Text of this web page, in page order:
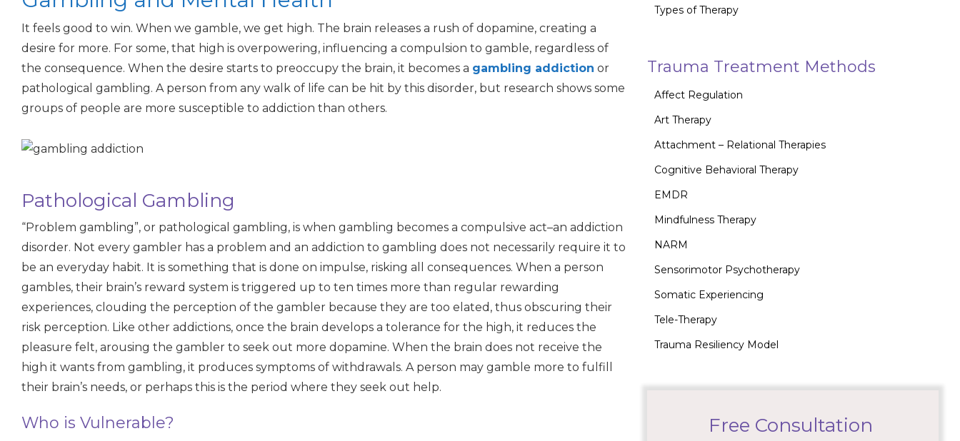
It feels good to win. When we gamble, we get high. The brain releases a rush of dopamine, creating a
desire for more. For some, that high is overpowering, influencing a compulsion to gamble, regardless of
the consequence. When the desire starts to preoccupy the brain, it becomes a gambling addiction or
pathological gambling. A person from any walk of life can be hit by this disorder, but research shows some
groups of people are more susceptible to addiction than others.
Pathological Gambling
“Problem gambling”, or pathological gambling, is when gambling becomes a compulsive act–an addiction
disorder. Not every gambler has a problem and an addiction to gambling does not necessarily require it to
be an everyday habit. It is something that is done on impulse, risking all consequences. When a person
gambles, their brain’s reward system is triggered up to ten times more than regular rewarding
experiences, clouding the perception of the gambler because they are too elated, thus obscuring their
risk perception. Like other addictions, once the brain develops a tolerance for the high, it reduces the
pleasure felt, arousing the gambler to seek out more dopamine. When the brain does not receive the
high it wants from gambling, it produces symptoms of withdrawals. A person may gamble more to fulfill
their brain’s needs, or perhaps this is the period where they seek out help.
Who is Vulnerable?
Types of Therapy
Trauma Treatment Methods
Affect Regulation
Art Therapy
Attachment – Relational Therapies
Cognitive Behavioral Therapy
EMDR
Mindfulness Therapy
NARM
Sensorimotor Psychotherapy
Somatic Experiencing
Tele-Therapy
Trauma Resiliency Model
Free Consultation